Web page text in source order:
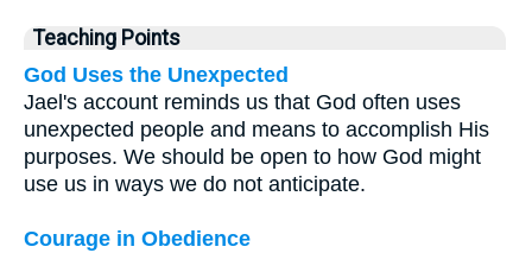
Teaching Points
God Uses the Unexpected
Jael's account reminds us that God often uses
unexpected people and means to accomplish His
purposes. We should be open to how God might
use us in ways we do not anticipate.
Courage in Obedience